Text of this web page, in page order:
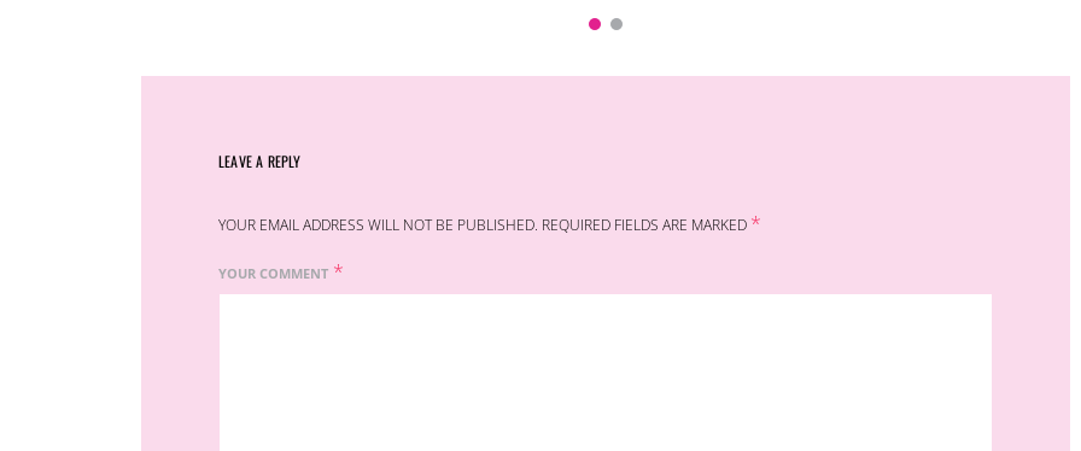
LEAVE A REPLY
YOUR EMAIL ADDRESS WILL NOT BE PUBLISHED. REQUIRED FIELDS ARE MARKED *
YOUR COMMENT *